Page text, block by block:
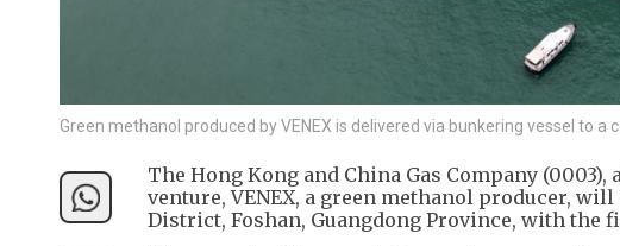
Green methanol produced by VENEX is delivered via bunkering vessel to
The Hong Kong and China Gas Company
venture, VENEX, a green methanol producer,
District, Foshan, Guangdong Province, with